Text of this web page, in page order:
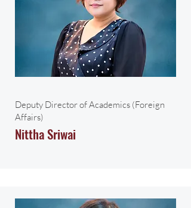
Deputy Director of Academics (Foreign
Affairs)
Nittha Sriwai